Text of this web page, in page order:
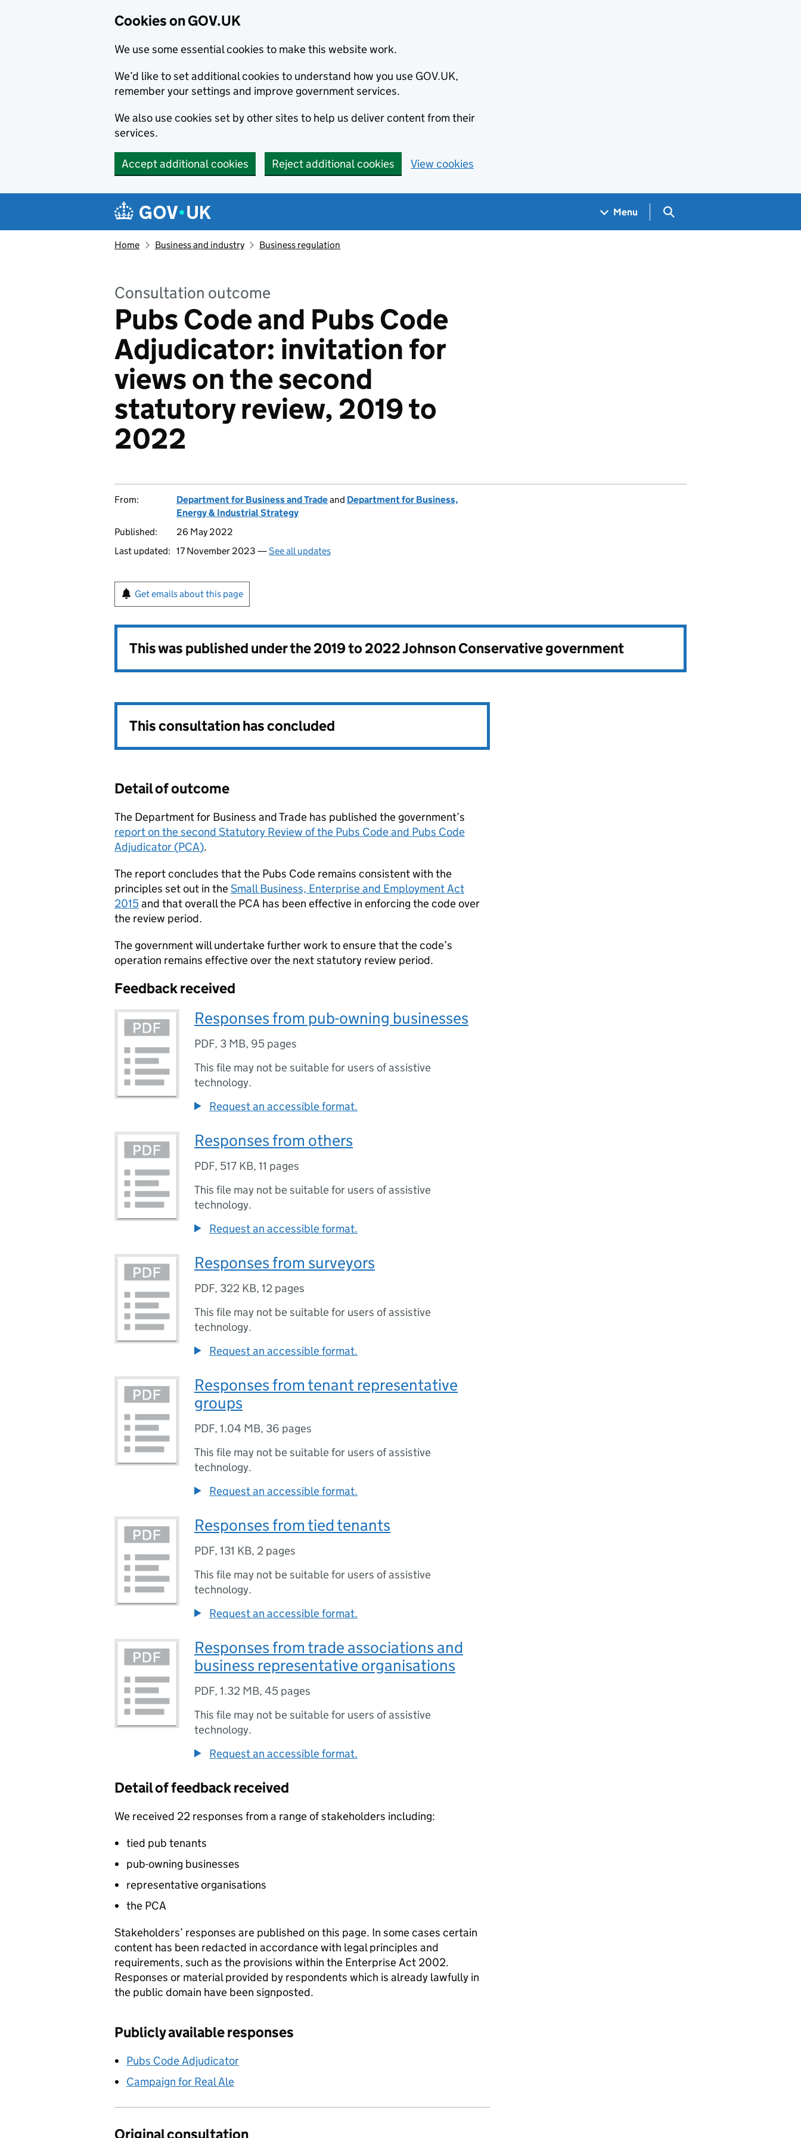
Cookies on GOV.UK
We use some essential cookies to make this website work.
We’d like to set additional cookies to understand how you use GOV.UK,
remember your settings and improve government services.
We also use cookies set by other sites to help us deliver content from their
services.
Accept additional cookies Reject additional cookies View cookies
Navigation menu
Menu Search GOV.UK
Home Business and industry Business regulation
Consultation outcome
Pubs Code and Pubs Code
Adjudicator: invitation for
views on the second
statutory review, 2019 to
2022
From: Department for Business and Tradeand Department for Business,
Energy & Industrial Strategy
Published:
26 May 2022
Last updated: 17 November 2023 —See all updates
Get emails about this page
This was published under the2019 to 2022 Johnson Conservative government
This consultation has concluded
Detail of outcome
The Department for Business and Trade has published the government’s
report on the second Statutory Review of the Pubs Code and Pubs Code
Adjudicator (PCA).
The report concludes that the Pubs Code remains consistent with the
principles set out in theSmall Business, Enterprise and Employment Act
2015and that overall the PCA has been effective in enforcing the code over
the review period.
The government will undertake further work to ensure that the code’s
operation remains effective over the next statutory review period.
Feedback received
Responses from pub-owning businesses
PDF, 3 MB, 95 pages
This file may not be suitable for users of assistive
technology.
Request an accessible format.
Responses from others
PDF, 517 KB, 11 pages
This file may not be suitable for users of assistive
technology.
Request an accessible format.
Responses from surveyors
PDF, 322 KB, 12 pages
This file may not be suitable for users of assistive
technology.
Request an accessible format.
Responses from tenant representative
groups
PDF, 1.04 MB, 36 pages
This file may not be suitable for users of assistive
technology.
Request an accessible format.
Responses from tied tenants
PDF, 131 KB, 2 pages
This file may not be suitable for users of assistive
technology.
Request an accessible format.
Responses from trade associations and
business representative organisations
PDF, 1.32 MB, 45 pages
This file may not be suitable for users of assistive
technology.
Request an accessible format.
Detail of feedback received
We received 22 responses from a range of stakeholders including:
tied pub tenants
pub-owning businesses
representative organisations
the PCA
Stakeholders’ responses are published on this page. In some cases certain
content has been redacted in accordance with legal principles and
requirements, such as the provisions within the Enterprise Act 2002.
Responses or material provided by respondents which is already lawfully in
the public domain have been signposted.
Publicly available responses
Pubs Code Adjudicator
Campaign for Real Ale
Original consultation